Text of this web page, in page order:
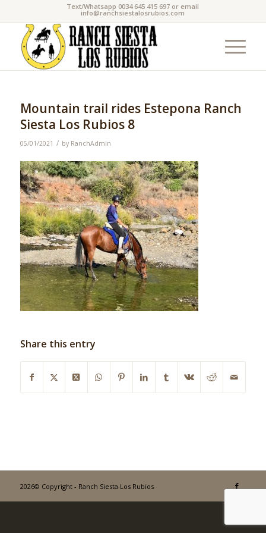
Text/Whatsapp 0034 645 415 697 or email
info@ranchsiestalosrubios.com
Mountain trail rides Estepona Ranch
Siesta Los Rubios 8
05/01/2021 / by RanchAdmin
Share this entry
2026© Copyright - Ranch Siesta Los Rubios